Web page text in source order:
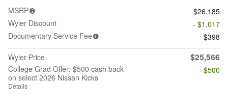
MSRP
$26,185
Wyler Discount
- $1,017
Documentary Service Fee
$398
Wyler Price
$25,566
College Grad Offer: $500 cash back
on select 2026 Nissan Kicks
Details
- $500